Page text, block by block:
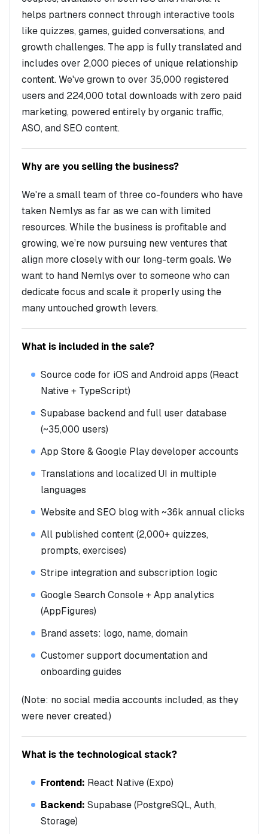
helps partners connect through interactive tools
like quizzes, games, guided conversations, and
growth challenges. The app is fully translated and
includes over 2,000 pieces of unique relationship
content. We've grown to over 35,000 registered
users and 224,000 total downloads with zero paid
marketing, powered entirely by organic traffic,
ASO, and SEO content.
Why are you selling the business?
We're a small team of three co-founders who have
taken Nemlys as far as we can with limited
resources. While the business is profitable and
growing, we’re now pursuing new ventures that
align more closely with our long-term goals. We
want to hand Nemlys over to someone who can
dedicate focus and scale it properly using the
many untouched growth levers.
What is included in the sale?
Source code for iOS and Android apps (React
Native + TypeScript)
Supabase backend and full user database
(~35,000 users)
App Store & Google Play developer accounts
Translations and localized UI in multiple
languages
Website and SEO blog with ~36k annual clicks
All published content (2,000+ quizzes,
prompts, exercises)
Stripe integration and subscription logic
Google Search Console + App analytics
(AppFigures)
Brand assets: logo, name, domain
Customer support documentation and
onboarding guides
(Note: no social media accounts included, as they
were never created.)
What is the technological stack?
Frontend: React Native (Expo)
Backend: Supabase (PostgreSQL, Auth,
Storage)